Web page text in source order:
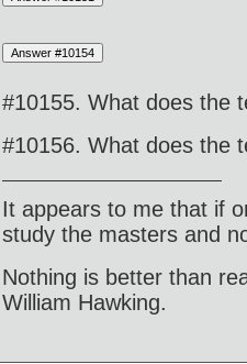
#10155. What does the
#10156. What does the
It appears to me that if
study the masters and
Nothing is better than
William Hawking.